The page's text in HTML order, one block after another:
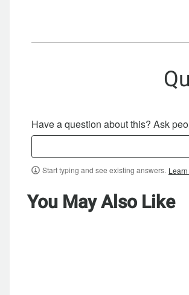
Have a question about this? Ask
Start typing and see existing answers.
You May Also Like